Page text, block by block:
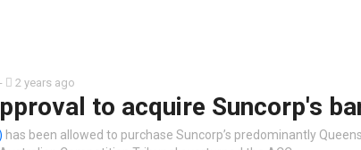
- 2 years ago
to acquire Suncorp's
has been allowed to purchase Suncorp’s predominantly